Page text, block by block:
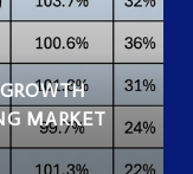
MARKET